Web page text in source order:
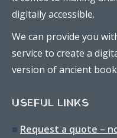
digitally accessible.
We can provide you
service to create a
version of ancient
USEFUL LINKS
■ Request a quote –